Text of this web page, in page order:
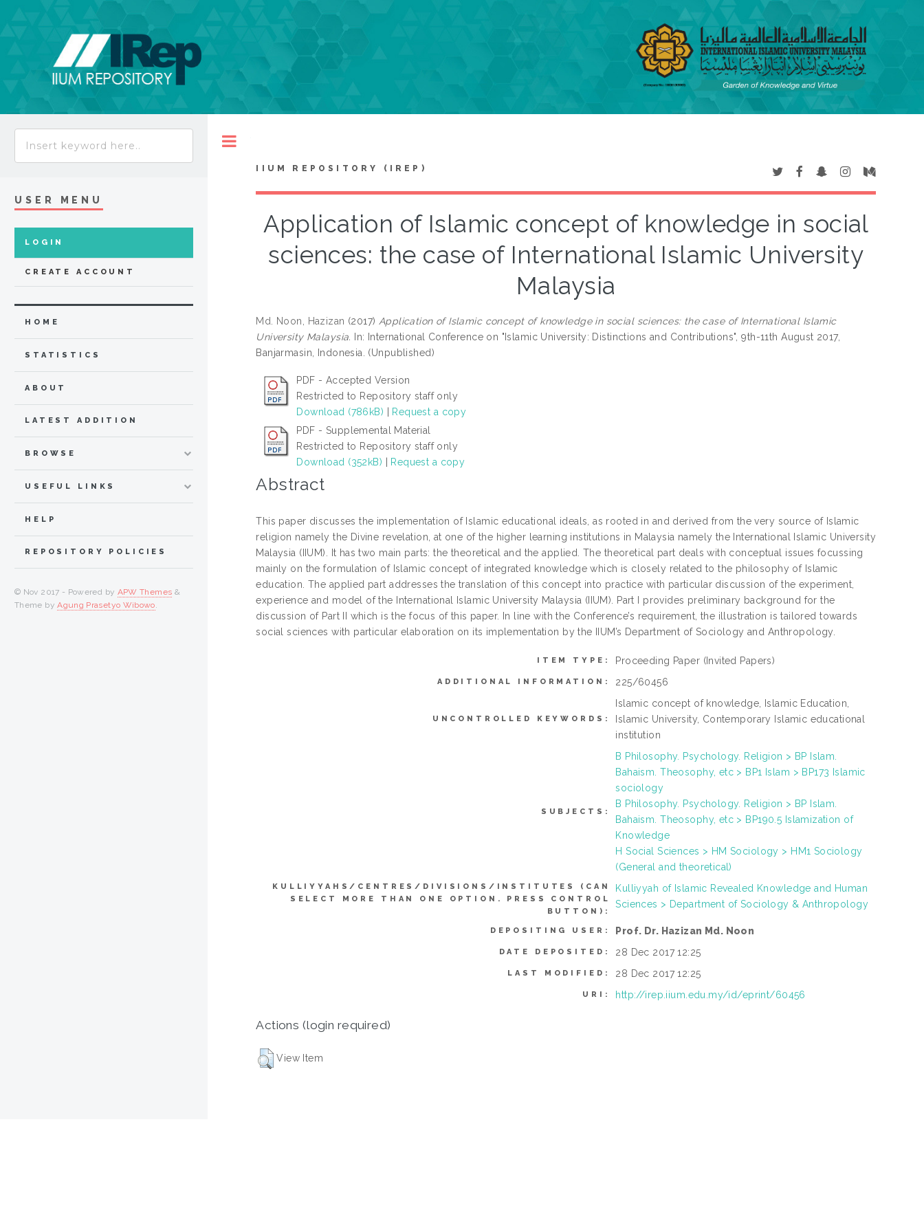
IIUM REPOSITORY (IREP)
Application of Islamic concept of knowledge in social
sciences: the case of International Islamic University
Malaysia
Md. Noon, Hazizan (2017) Application of Islamic concept of knowledge in social sciences: the case of International Islamic
University Malaysia.
In: International Conference on "Islamic University: Distinctions and Contributions", 9th-11th August 2017,
Banjarmasin, Indonesia. (Unpublished)
PDF - Accepted Version
Restricted to Repository staff only
Download (786kB)
Request a copy
PDF - Supplemental Material
Restricted to Repository staff only
Download (352kB)
Request a copy
Abstract
This paper discusses the implementation of Islamic educational ideals, as rooted in and derived from the very source of Islamic
religion namely the Divine revelation, at one of the higher learning institutions in Malaysia namely the International Islamic University
Malaysia (IIUM). It has two main parts: the theoretical and the applied. The theoretical part deals with conceptual issues focussing
mainly on the formulation of Islamic concept of integrated knowledge which is closely related to the philosophy of Islamic
education. The applied part addresses the translation of this concept into practice with particular discussion of the experiment,
experience and model of the International Islamic University Malaysia (IIUM). Part I provides preliminary background for the
discussion of Part II which is the focus of this paper. In line with the Conference’s requirement, the illustration is tailored towards
social sciences with particular elaboration on its implementation by the IIUM’s Department of Sociology and Anthropology.
ITEM TYPE: Proceeding Paper (Invited Papers)
ADDITIONAL INFORMATION: 225/60456
UNCONTROLLED KEYWORDS:
Islamic concept of knowledge, Islamic Education,
Islamic University, Contemporary Islamic educational
institution
SUBJECTS:
B Philosophy. Psychology. Religion > BP Islam.
Bahaism. Theosophy, etc > BP1 Islam > BP173 Islamic
sociology
B Philosophy. Psychology. Religion > BP Islam.
Bahaism. Theosophy, etc > BP190.5 Islamization of
Knowledge
H Social Sciences > HM Sociology > HM1 Sociology
(General and theoretical)
KULLIYYAHS/CENTRES/DIVISIONS/INSTITUTES (CAN
SELECT MORE THAN ONE OPTION. PRESS CONTROL
BUTTON):
Kulliyyah of Islamic Revealed Knowledge and Human
Sciences > Department of Sociology & Anthropology
DEPOSITING USER: Prof. Dr. Hazizan Md. Noon
DATE DEPOSITED: 28 Dec 2017 12:25
LAST MODIFIED: 28 Dec 2017 12:25
URI: http://irep.iium.edu.my/id/eprint/60456
Actions (login required)
View Item
USER MENU
LOGIN
CREATE ACCOUNT
HOME
STATISTICS
ABOUT
LATEST ADDITION
BROWSE
USEFUL LINKS
HELP
REPOSITORY POLICIES
© Nov 2017 - Powered by APW Themes &
Theme byAgung Prasetyo Wibowo.